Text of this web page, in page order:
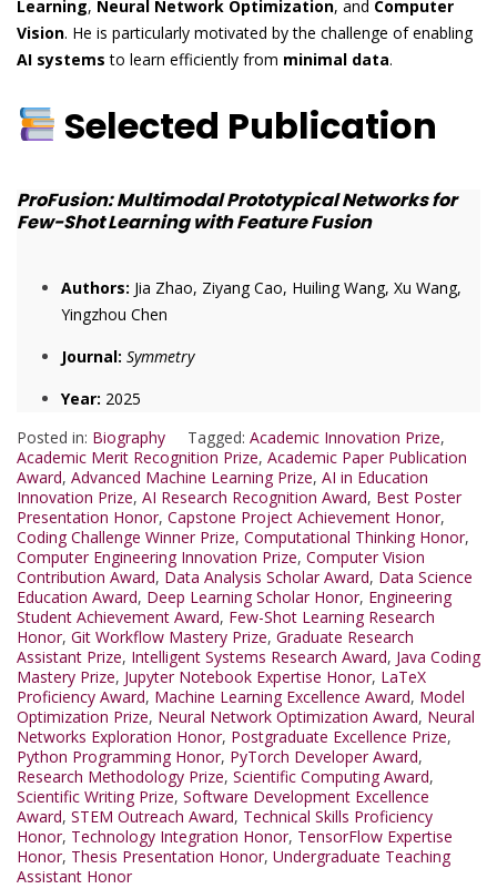
Learning, Neural Network Optimization, and Computer
Vision. He is particularly motivated by the challenge of enabling
AI systems to learn efficiently from minimal data.
Selected Publication
ProFusion: Multimodal Prototypical Networks for
Few-Shot Learning with Feature Fusion
Authors: Jia Zhao, Ziyang Cao, Huiling Wang, Xu Wang,
Yingzhou Chen
Journal: Symmetry
Year: 2025
Posted in: Biography Tagged: Academic Innovation Prize,
Academic Merit Recognition Prize, Academic Paper Publication
Award, Advanced Machine Learning Prize, AI in Education
Innovation Prize, AI Research Recognition Award, Best Poster
Presentation Honor, Capstone Project Achievement Honor,
Coding Challenge Winner Prize, Computational Thinking Honor,
Computer Engineering Innovation Prize, Computer Vision
Contribution Award, Data Analysis Scholar Award, Data Science
Education Award, Deep Learning Scholar Honor, Engineering
Student Achievement Award, Few-Shot Learning Research
Honor, Git Workflow Mastery Prize, Graduate Research
Assistant Prize, Intelligent Systems Research Award, Java Coding
Mastery Prize, Jupyter Notebook Expertise Honor, LaTeX
Proficiency Award, Machine Learning Excellence Award, Model
Optimization Prize, Neural Network Optimization Award, Neural
Networks Exploration Honor, Postgraduate Excellence Prize,
Python Programming Honor, PyTorch Developer Award,
Research Methodology Prize, Scientific Computing Award,
Scientific Writing Prize, Software Development Excellence
Award, STEM Outreach Award, Technical Skills Proficiency
Honor, Technology Integration Honor, TensorFlow Expertise
Honor, Thesis Presentation Honor, Undergraduate Teaching
Assistant Honor